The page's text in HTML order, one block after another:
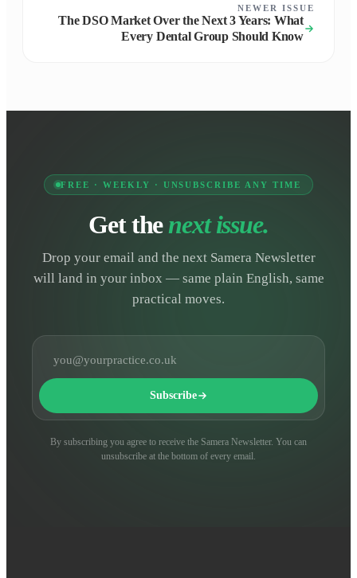
NEWER ISSUE
The DSO Market Over the Next 3 Years: What
Every Dental Group Should Know
FREE · WEEKLY · UNSUBSCRIBE ANY TIME
Get thenext issue.
Drop your email and the next Samera Newsletter
will land in your inbox — same plain English, same
practical moves.
Subscribe
By subscribing you agree to receive the Samera Newsletter. You can
unsubscribe at the bottom of every email.